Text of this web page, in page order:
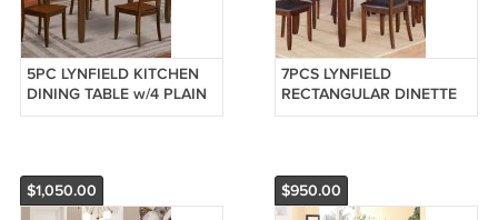
5PC LYNFIELD KITCHEN
DINING TABLE w/4 PLAIN
WOOD SEAT CHAIRS IN
7PCS LYNFIELD
RECTANGULAR DINETTE
DINING SET TABLE w/6
LC
$1,050.00
$950.00